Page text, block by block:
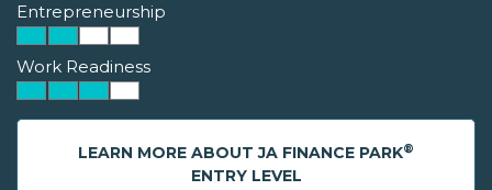
Entrepreneurship
Work Readiness
LEARN MORE ABOUT JA FINANCE PARK®
ENTRY LEVEL